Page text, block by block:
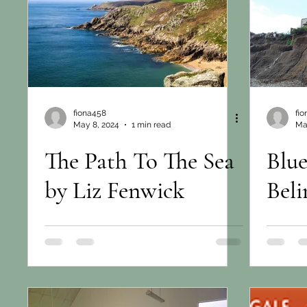
fiona458
May 8, 2024
1 min read
The Path To The Sea
by Liz Fenwick